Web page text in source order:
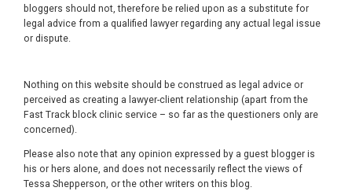
bloggers should not, therefore be relied upon as a substitute for
legal advice from a qualified lawyer regarding any actual legal issue
or dispute.
Nothing on this website should be construed as legal advice or
perceived as creating a lawyer-client relationship (apart from the
Fast Track block clinic service – so far as the questioners only are
concerned).
Please also note that any opinion expressed by a guest blogger is
his or hers alone, and does not necessarily reflect the views of
Tessa Shepperson, or the other writers on this blog.